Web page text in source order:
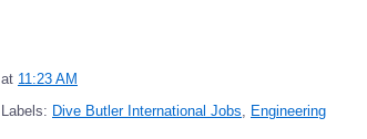
at 11:23 AM
Labels: Dive Butler International Jobs, Engineering